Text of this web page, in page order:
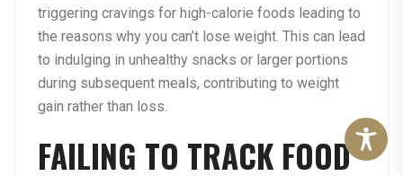
triggering cravings for high-calorie foods leading to
the reasons why you can’t lose weight. This can lead
to indulging in unhealthy snacks or larger portions
during subsequent meals, contributing to weight
gain rather than loss.
FAILING TO TRACK FOOD